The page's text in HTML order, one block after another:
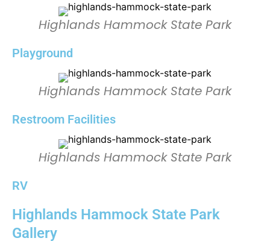
Highlands Hammock State Park
Playground
Highlands Hammock State Park
Restroom Facilities
Highlands Hammock State Park
RV
Highlands Hammock State Park
Gallery